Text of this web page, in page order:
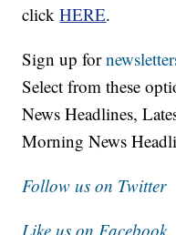
clickHERE.
Sign up for
Select from these
News Headlines,
Morning News
Follow us on Twitter
Like us on Facebook